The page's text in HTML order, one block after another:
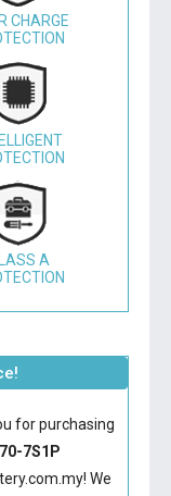
CHARGE
A
for purchasing
7S1P
We